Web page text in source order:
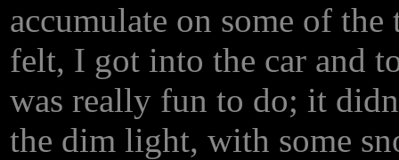
accumulate on some of
felt, I got into the car and
was really fun to do; it
the dim light, with some